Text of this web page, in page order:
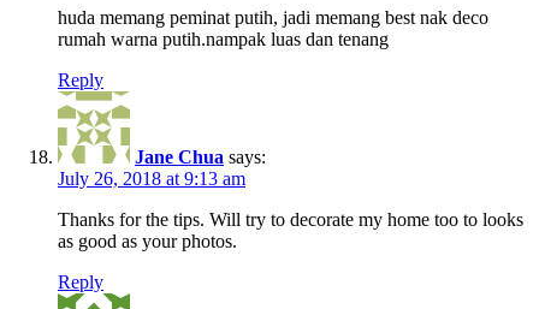
huda memang peminat putih, jadi memang best nak deco
rumah warna putih.nampak luas dan tenang
Reply
Jane Chua says:
July 26, 2018 at 9:13 am
Thanks for the tips. Will try to decorate my home too to looks
as good as your photos.
Reply